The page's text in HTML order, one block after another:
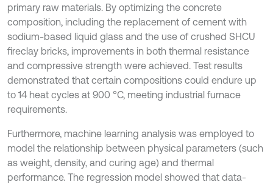
primary raw materials. By optimizing the concrete
composition, including the replacement of cement with
sodium-based liquid glass and the use of crushed SHCU
fireclay bricks, improvements in both thermal resistance
and compressive strength were achieved. Test results
demonstrated that certain compositions could endure up
to 14 heat cycles at 900 °C, meeting industrial furnace
requirements.
Furthermore, machine learning analysis was employed to
model the relationship between physical parameters (such
as weight, density, and curing age) and thermal
performance. The regression model showed that data-